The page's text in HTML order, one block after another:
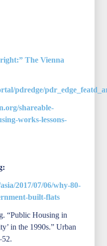
The Vienna
pdredge/
shareable-
works-lessons-
2017/07/06/why-80-
built-flats
“Public Housing in
in the 1990s.” Urban